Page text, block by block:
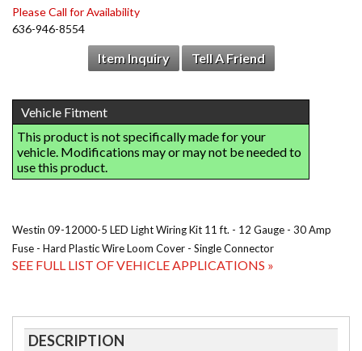
Please Call for Availability
636-946-8554
Item Inquiry Tell A Friend
Westin 09-12000-5 LED Light Wiring Kit 11 ft. - 12 Gauge - 30 Amp
Fuse - Hard Plastic Wire Loom Cover - Single Connector
SEE FULL LIST OF VEHICLE APPLICATIONS »
DESCRIPTION